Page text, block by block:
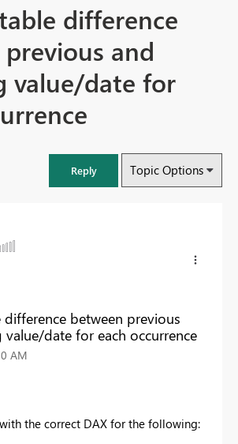
difference
and
value/date for
Reply Topic Options
between previous
date for each occurrence
AM
the correct DAX for the following: